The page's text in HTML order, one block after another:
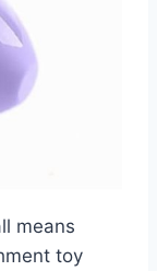
means
toy